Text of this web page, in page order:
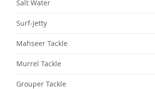
Salt Water
Surf-Jetty
Mahseer Tackle
Murrel Tackle
Grouper Tackle